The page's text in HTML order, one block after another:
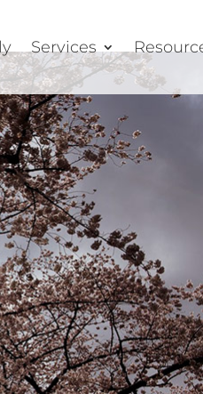
Services